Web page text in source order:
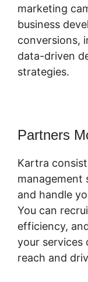
marketing
business
conversions,
data-driven
strategies.
Partners
Kartra
management
and handle
You can
efficiency,
your services
reach and